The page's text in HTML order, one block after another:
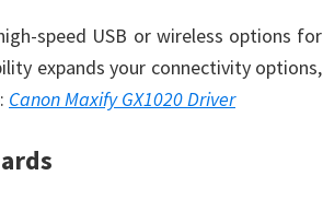
speed USB or wireless options for
expands your connectivity options,
: Canon Maxify GX1020 Driver